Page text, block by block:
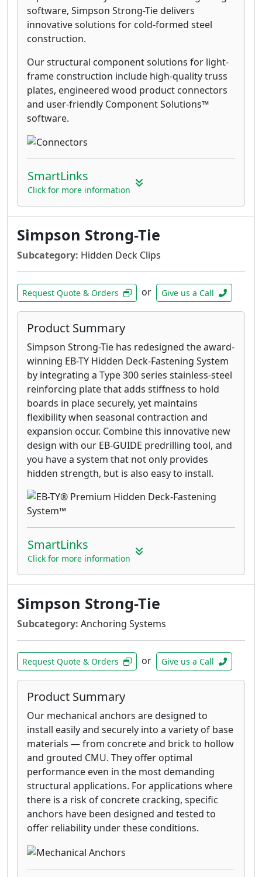
software, Simpson Strong-Tie delivers
innovative solutions for cold-formed steel
construction.
Our structural component solutions for light-
frame construction include high-quality truss
plates, engineered wood product connectors
and user-friendly Component Solutions™
software.
SmartLinks
Click for more information
Simpson Strong-Tie
Subcategory: Hidden Deck Clips
Request Quote & Orders or Give us a Call
Product Summary
Simpson Strong-Tie has redesigned the award-
winning EB-TY Hidden Deck-Fastening System
by integrating a Type 300 series stainless-steel
reinforcing plate that adds stiffness to hold
boards in place securely, yet maintains
flexibility when seasonal contraction and
expansion occur. Combine this innovative new
design with our EB-GUIDE predrilling tool, and
you have a system that not only provides
hidden strength, but is also easy to install.
SmartLinks
Click for more information
Simpson Strong-Tie
Subcategory: Anchoring Systems
Request Quote & Orders or Give us a Call
Product Summary
Our mechanical anchors are designed to
install easily and securely into a variety of base
materials — from concrete and brick to hollow
and grouted CMU. They offer optimal
performance even in the most demanding
structural applications. For applications where
there is a risk of concrete cracking, specific
anchors have been designed and tested to
offer reliability under these conditions.